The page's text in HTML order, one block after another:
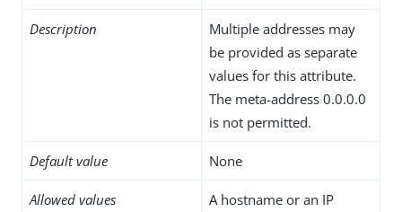
Description
Multiple addresses may
be provided as separate
values for this attribute.
The meta-address 0.0.0.0
is not permitted.
Default value None
Allowed values A hostname or an IP